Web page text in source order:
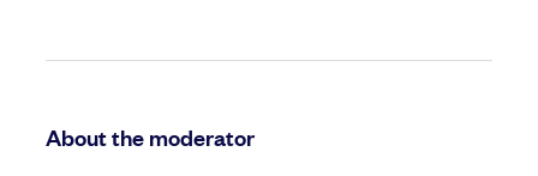
About the moderator